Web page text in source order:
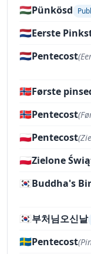
🇭🇺Pünkösd
🇳🇱Eerste
🇳🇱Pentecost
🇳🇴Første
🇳🇴Pentecost
🇵🇱Pentecost
🇵🇱Zielone
🇰🇷Buddha's
🇰🇷부처님오신날
🇸🇪Pentecost